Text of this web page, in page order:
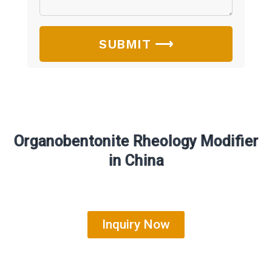
SUBMIT ⟶
Organobentonite Rheology Modifier
in China
Inquiry Now